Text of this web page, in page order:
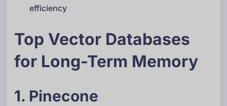
efficiency
Top Vector Databases
for Long-Term Memory
1. Pinecone